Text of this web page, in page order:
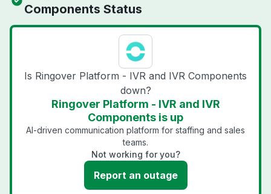
Components Status
Is Ringover Platform - IVR and IVR Components
down?
Ringover Platform - IVR and IVR
Components is up
AI-driven communication platform for staffing and sales
teams.
Not working for you?
Report an outage